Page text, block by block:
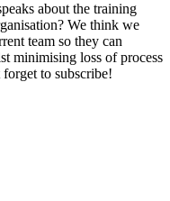
about the training
We think we
team so they can
minimising loss of process
to subscribe!